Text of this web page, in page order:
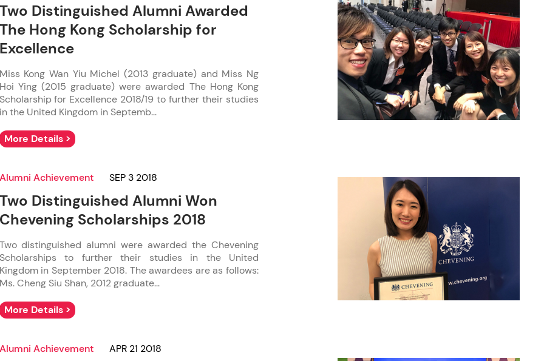
Two Distinguished Alumni Awarded
The Hong Kong Scholarship for
Excellence
Miss Kong Wan Yiu Michel (2013 graduate) and Miss Ng
Hoi Ying (2015 graduate) were awarded The Hong Kong
Scholarship for Excellence 2018/19 to further their studies
in the United Kingdom in Septemb...
More Details >
Alumni Achievement SEP 3 2018
Two Distinguished Alumni Won
Chevening Scholarships 2018
Two distinguished alumni were awarded the Chevening
Scholarships to further their studies in the United
Kingdom in September 2018. The awardees are as follows:
Ms. Cheng Siu Shan, 2012 graduate...
More Details >
Alumni Achievement APR 21 2018